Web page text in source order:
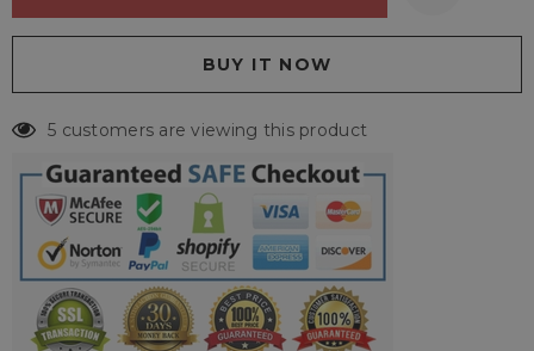
5 customers are viewing this product